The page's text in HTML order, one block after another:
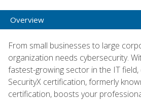
Overview
From small businesses to large
organization needs cybersecurity.
fastest-growing sector in the IT field,
SecurityX certification, formerly
certification, boosts your